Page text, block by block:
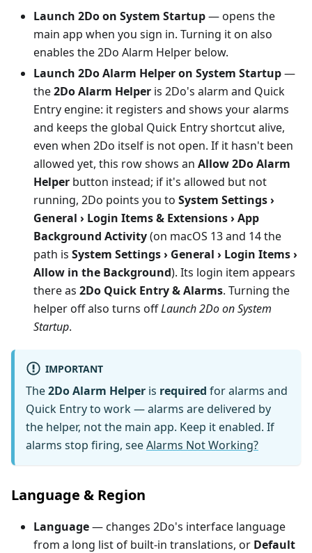
Launch 2Do on System Startup— opens the
main app when you sign in. Turning it on also
enables the 2Do Alarm Helper below.
Launch 2Do Alarm Helper on System Startup—
the2Do Alarm Helper is 2Do's alarm and Quick
Entry engine: it registers and shows your alarms
and keeps the global Quick Entry shortcut alive,
even when 2Do itself is not open. If it hasn't been
allowed yet, this row shows an Allow 2Do Alarm
Helper button instead; if it's allowed but not
running, 2Do points you to System Settings ›
General › Login Items & Extensions › App
Background Activity(on macOS 13 and 14 the
path is System Settings › General › Login Items ›
Allow in the Background). Its login item appears
there as 2Do Quick Entry & Alarms. Turning the
helper off also turns offLaunch 2Do on System
Startup.
IMPORTANT
The2Do Alarm Helper is required for alarms and
Quick Entry to work — alarms are delivered by
the helper, not the main app. Keep it enabled. If
alarms stop firing, seeAlarms Not Working?
Language & Region
Language— changes 2Do's interface language
from a long list of built-in translations, or Default